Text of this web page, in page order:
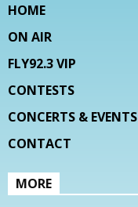
HOME
ON AIR
FLY92.3 VIP
CONTESTS
CONCERTS & EVENTS
CONTACT
MORE